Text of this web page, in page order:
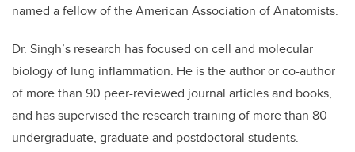
named a fellow of the American Association of Anatomists.
Dr. Singh’s research has focused on cell and molecular
biology of lung inflammation. He is the author or co-author
of more than 90 peer-reviewed journal articles and books,
and has supervised the research training of more than 80
undergraduate, graduate and postdoctoral students.